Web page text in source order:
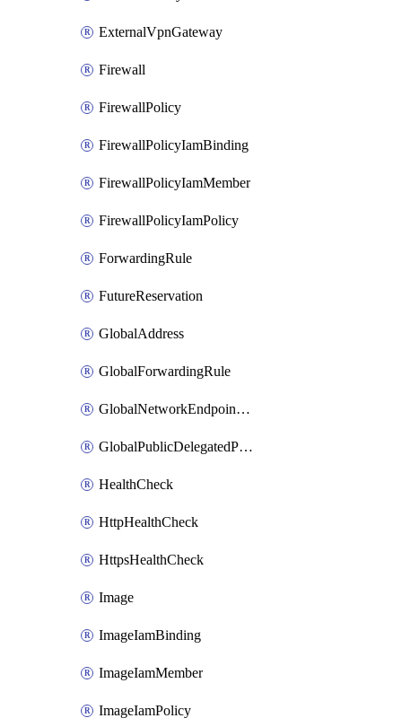
ExternalVpnGateway
Firewall
FirewallPolicy
FirewallPolicyIamBinding
FirewallPolicyIamMember
FirewallPolicyIamPolicy
ForwardingRule
FutureReservation
GlobalAddress
GlobalForwardingRule
GlobalNetworkEndpointGroup
GlobalPublicDelegatedPrefix
HealthCheck
HttpHealthCheck
HttpsHealthCheck
Image
ImageIamBinding
ImageIamMember
ImageIamPolicy